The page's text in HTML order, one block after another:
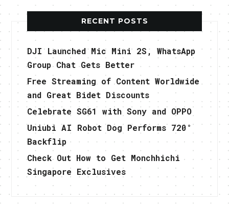
RECENT POSTS
DJI Launched Mic Mini 2S, WhatsApp
Group Chat Gets Better
Free Streaming of Content Worldwide
and Great Bidet Discounts
Celebrate SG61 with Sony and OPPO
Uniubi AI Robot Dog Performs 720°
Backflip
Check Out How to Get Monchhichi
Singapore Exclusives